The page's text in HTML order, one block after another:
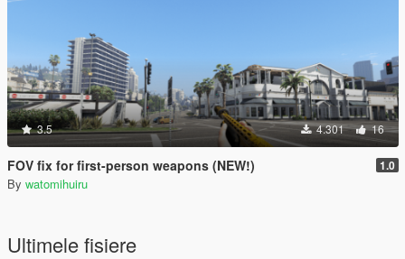
3.5 4.301 16
FOV fix for first-person weapons (NEW!) 1.0
By watomihuiru
Ultimele fisiere